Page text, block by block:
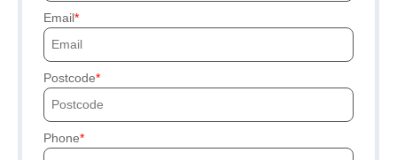
Email
Postcode
Phone